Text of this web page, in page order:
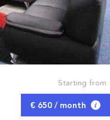
Starting from
€ 650 / month